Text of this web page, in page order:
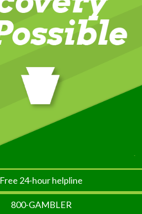
Free 24-hour helpline
800-GAMBLER